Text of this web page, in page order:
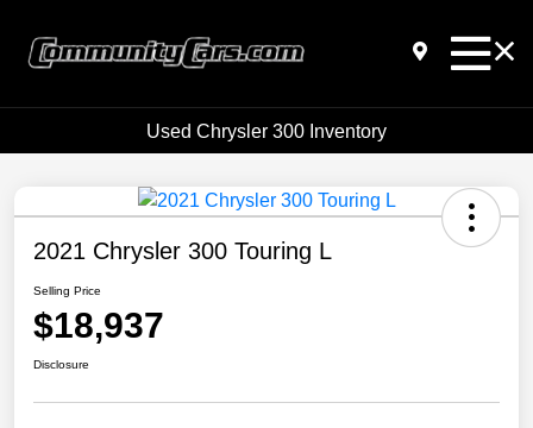
Used Chrysler 300 Inventory
2021 Chrysler 300 Touring L
Selling Price
$18,937
Disclosure